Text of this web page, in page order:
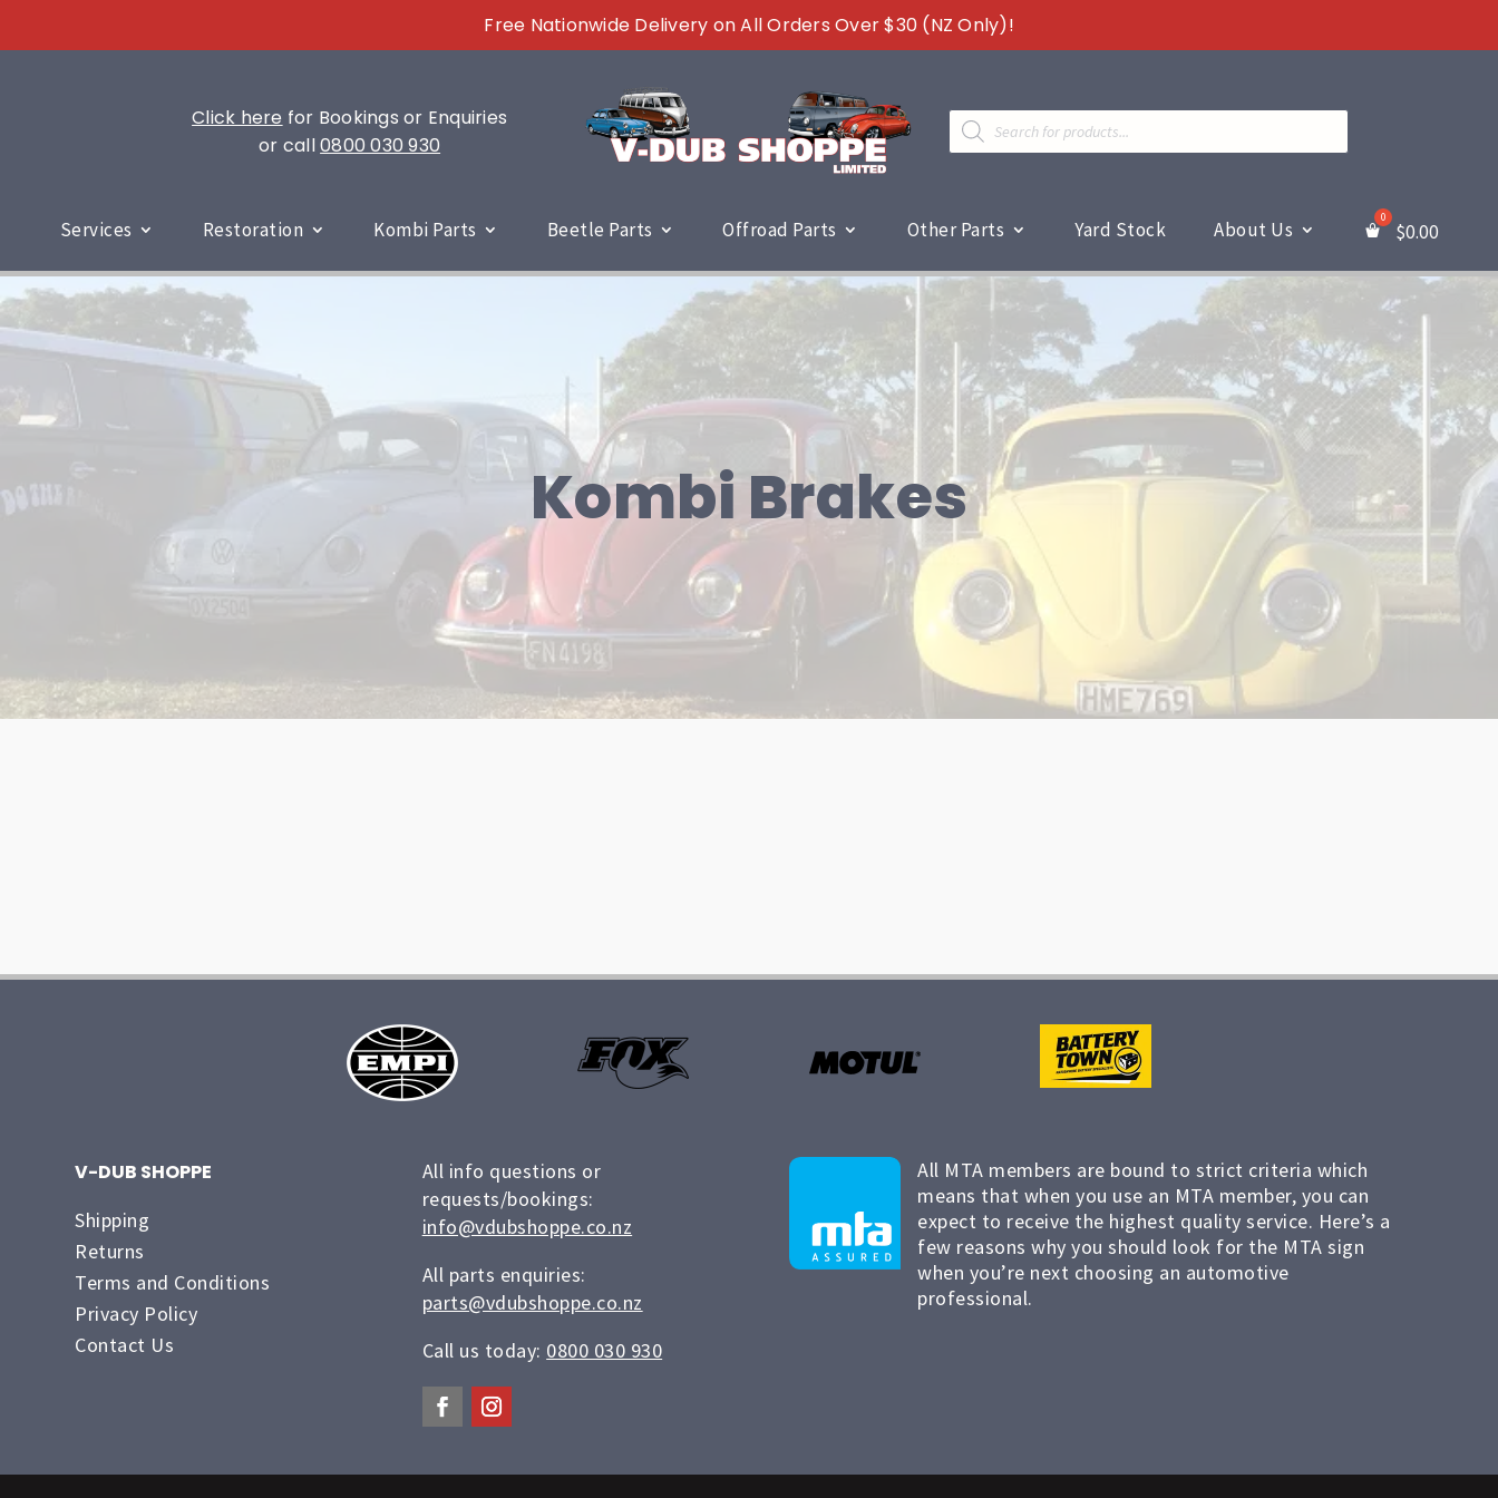
Free Nationwide Delivery on All Orders Over $30 (NZ Only)!
Click here for Bookings or Enquiries
or call0800 030 930
Products
search
Services Restoration Kombi Parts Beetle Parts Offroad Parts Other Parts Yard Stock About Us $0.00
Kombi Brakes
V-DUB SHOPPE
Shipping
Returns
Terms and Conditions
Privacy Policy
Contact Us
All info questions or
requests/bookings:
info@vdubshoppe.co.nz
All parts enquiries:
parts@vdubshoppe.co.nz
Call us today: 0800 030 930
All MTA members are bound to strict criteria which
means that when you use an MTA member, you can
expect to receive the highest quality service. Here’s a
few reasons why you should look for the MTA sign
when you’re next choosing an automotive
professional.